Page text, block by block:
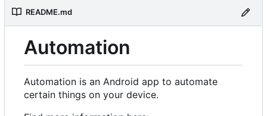
README.md
Automation
Automation is an Android app to automate
certain things on your device.